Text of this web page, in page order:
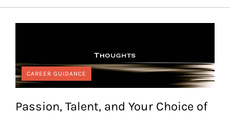
CAREER GUIDANCE
Passion, Talent, and Your Choice of